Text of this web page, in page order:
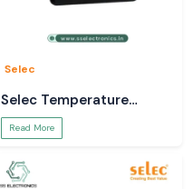
Selec
Selec Temperature
Controller
Read More